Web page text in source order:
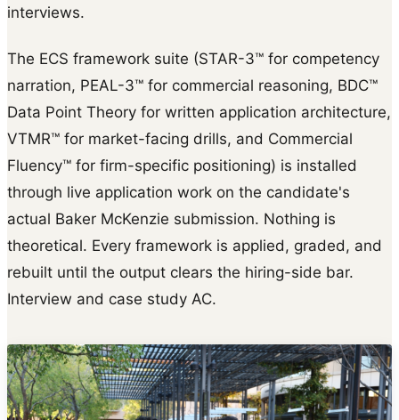
interviews.
The ECS framework suite (STAR-3™ for competency
narration, PEAL-3™ for commercial reasoning, BDC™
Data Point Theory for written application architecture,
VTMR™ for market-facing drills, and Commercial
Fluency™ for firm-specific positioning) is installed
through live application work on the candidate's
actual Baker McKenzie submission. Nothing is
theoretical. Every framework is applied, graded, and
rebuilt until the output clears the hiring-side bar.
Interview and case study AC.